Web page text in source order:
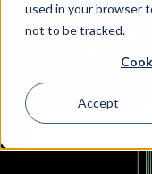
used in your browser
not to be tracked.
Accept
Helping